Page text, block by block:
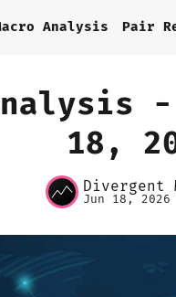
Home
About
Analysis Pair
-
18,
Divergent
Jun 18, 2026